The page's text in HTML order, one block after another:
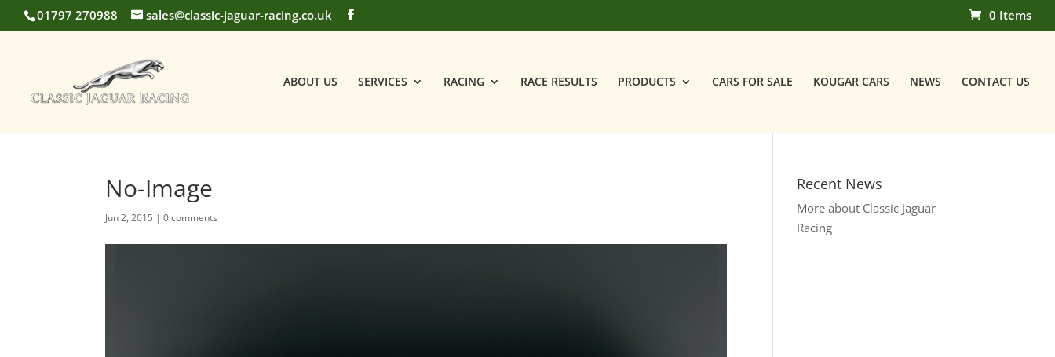
01797 270988 sales@classic-jaguar-racing.co.uk 0 Items
ABOUT US SERVICES RACING RACE RESULTS PRODUCTS CARS FOR SALE KOUGAR CARS NEWS CONTACT US
No-Image
Jun 2, 2015 |0 comments
Recent News
More about Classic Jaguar
Racing